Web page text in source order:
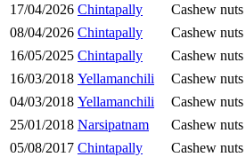
17/04/2026 Chintapally Cashew nuts
08/04/2026 Chintapally Cashew nuts
16/05/2025 Chintapally Cashew nuts
16/03/2018 Yellamanchili Cashew nuts
04/03/2018 Yellamanchili Cashew nuts
25/01/2018 Narsipatnam Cashew nuts
05/08/2017 Chintapally Cashew nuts